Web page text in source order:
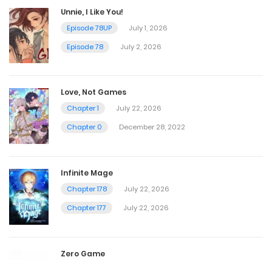
Unnie, I Like You!
Episode 78UP
July 1, 2026
Episode 78
July 2, 2026
Love, Not Games
Chapter 1
July 22, 2026
Chapter 0
December 28, 2022
Infinite Mage
Chapter 178
July 22, 2026
Chapter 177
July 22, 2026
Zero Game